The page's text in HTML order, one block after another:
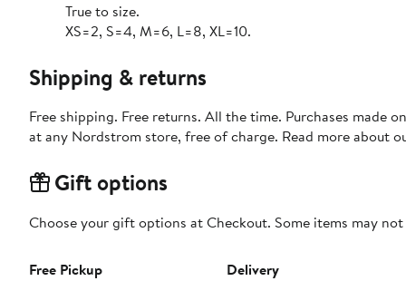
True to size.
XS=2, S=4, M=6, L=8, XL=10.
Shipping & returns
Free shipping. Free returns. All the time. Purchases made
at any Nordstrom store, free of charge. Read more about
Gift options
Choose your gift options at Checkout. Some items may
Free Pickup
Delivery